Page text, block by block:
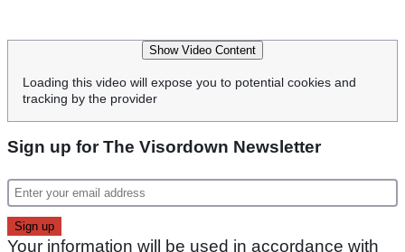
Show Video Content
Loading this video will expose you to potential cookies and
tracking by the provider
Sign up for The Visordown Newsletter
Your information will be used in accordance with